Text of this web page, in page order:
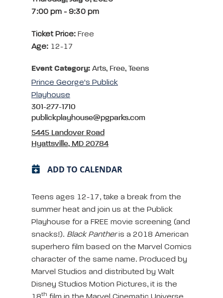
7:00 pm - 9:30 pm
Ticket Price: Free
Age: 12-17
Event Category: Arts, Free, Teens
Prince George's Publick
Playhouse
301-277-1710
publickplayhouse@pgparks.com
5445 Landover Road
Hyattsville, MD 20784
ADD TO CALENDAR
Teens ages 12-17, take a break from the
summer heat and join us at the Publick
Playhouse for a FREE movie screening (and
snacks!). Black Pantheris a 2018 American
superhero film based on the Marvel Comics
character of the same name. Produced by
Marvel Studios and distributed by Walt
Disney Studios Motion Pictures, it is the
th